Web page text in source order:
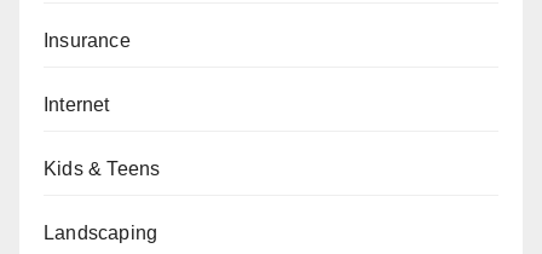
Insurance
Internet
Kids & Teens
Landscaping